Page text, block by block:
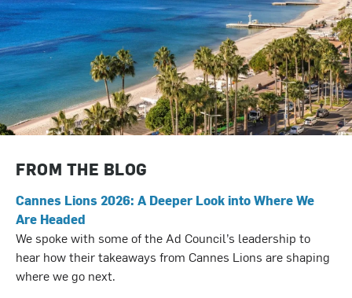
FROM THE BLOG
Cannes Lions 2026: A Deeper Look into Where We
Are Headed
We spoke with some of the Ad Council’s leadership to
hear how their takeaways from Cannes Lions are shaping
where we go next.